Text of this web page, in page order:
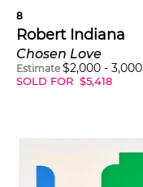
8
Robert Indiana
Chosen Love
Estimate $2,000 - 3,000
SOLD FOR $5,418